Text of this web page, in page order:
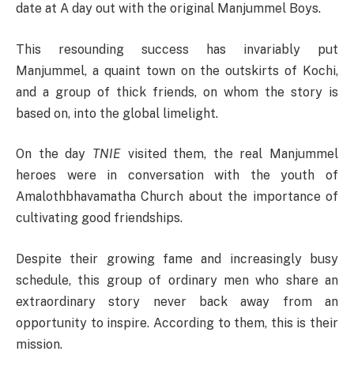
date at A day out with the original Manjummel Boys.
This resounding success has invariably put
Manjummel, a quaint town on the outskirts of Kochi,
and a group of thick friends, on whom the story is
based on, into the global limelight.
On the day TNIEvisited them, the real Manjummel
heroes were in conversation with the youth of
Amalothbhavamatha Church about the importance of
cultivating good friendships.
Despite their growing fame and increasingly busy
schedule, this group of ordinary men who share an
extraordinary story never back away from an
opportunity to inspire. According to them, this is their
mission.